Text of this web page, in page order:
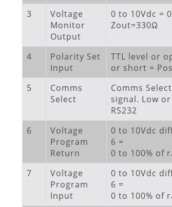
3
Voltage
Monitor
Output
0 to 10Vdc =
Zout=330Ω
4
Polarity Set
Input
TTL level or
or short =
5
Comms
Select
Comms
signal. Low
RS232
6
Voltage
Program
Return
0 to 10Vdc
6 =
0 to 100% of
7
Voltage
Program
Input
0 to 10Vdc
6 =
0 to 100% of